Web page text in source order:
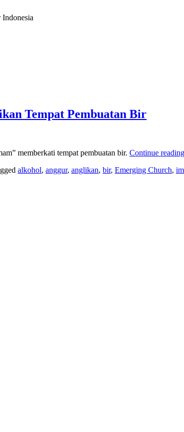
Tempat Pembuatan Bir
memberkati tempat pembuatan bir. Continue reading
alkohol, anggur, anglikan, bir, Emerging Church,